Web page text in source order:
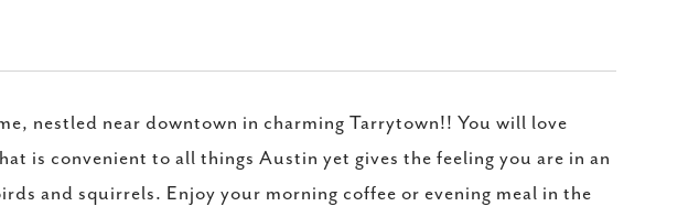
nestled near downtown in charming Tarrytown!! You will love
is convenient to all things Austin yet gives the feeling you are in an
and squirrels. Enjoy your morning coffee or evening meal in the